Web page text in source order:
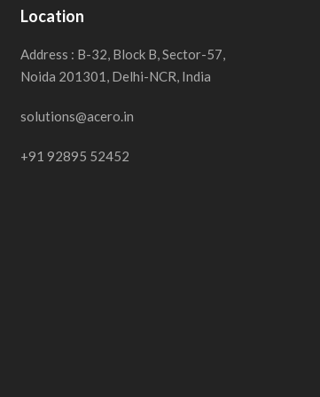
Location
Address : B-32, Block B, Sector-57,
Noida 201301, Delhi-NCR, India
solutions@acero.in
+91 92895 52452